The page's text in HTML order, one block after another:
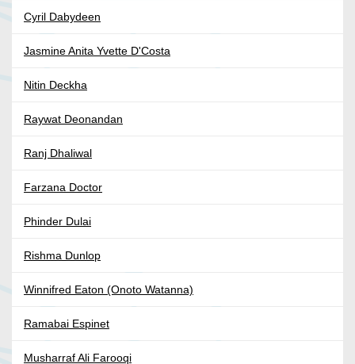
Cyril Dabydeen
Jasmine Anita Yvette D'Costa
Nitin Deckha
Raywat Deonandan
Ranj Dhaliwal
Farzana Doctor
Phinder Dulai
Rishma Dunlop
Winnifred Eaton (Onoto Watanna)
Ramabai Espinet
Musharraf Ali Farooqi